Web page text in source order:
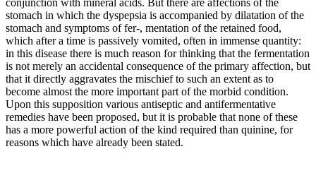
stomach in which the dyspepsia is accompanied by dilatation of the
stomach and symptoms of fer-, mentation of the retained food,
which after a time is passively vomited, often in immense quantity:
in this disease there is much reason for thinking that the fermentation
is not merely an accidental consequence of the primary affection, but
that it directly aggravates the mischief to such an extent as to
become almost the more important part of the morbid condition.
Upon this supposition various antiseptic and antifermentative
remedies have been proposed, but it is probable that none of these
has a more powerful action of the kind required than quinine, for
reasons which have already been stated.